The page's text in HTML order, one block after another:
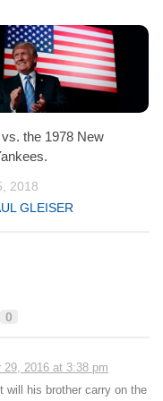
the 1978 New
2018
GLEISER
0
29, 2016 at 3:38 pm
will his brother carry on the